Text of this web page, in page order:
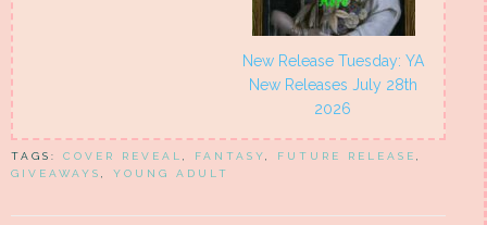
New Release Tuesday: YA
New Releases July 28th
2026
TAGS: COVER REVEAL FANTASY FUTURE RELEASE
GIVEAWAYS
YOUNG ADULT